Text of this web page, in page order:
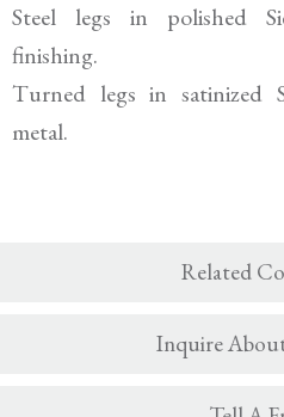
Steel legs in polished
finishing.
Turned legs in satinized
metal.
Related
Inquire